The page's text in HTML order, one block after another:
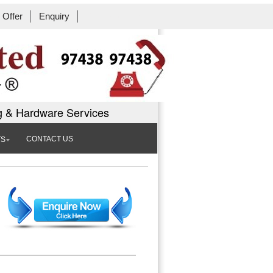
Offer Enquiry
& Hardware Services
CONTACT US